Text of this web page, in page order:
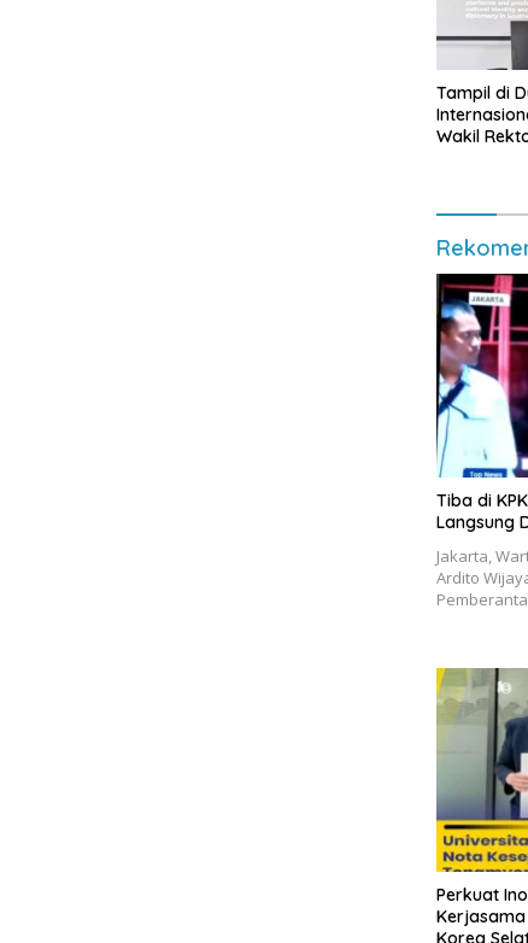
Tampil di
Wakil
Tiba di
Langsung
Jakarta,
Ardito
Perkuat
Korea